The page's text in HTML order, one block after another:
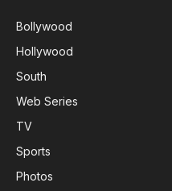
Bollywood
Hollywood
South
Web Series
TV
Sports
Photos